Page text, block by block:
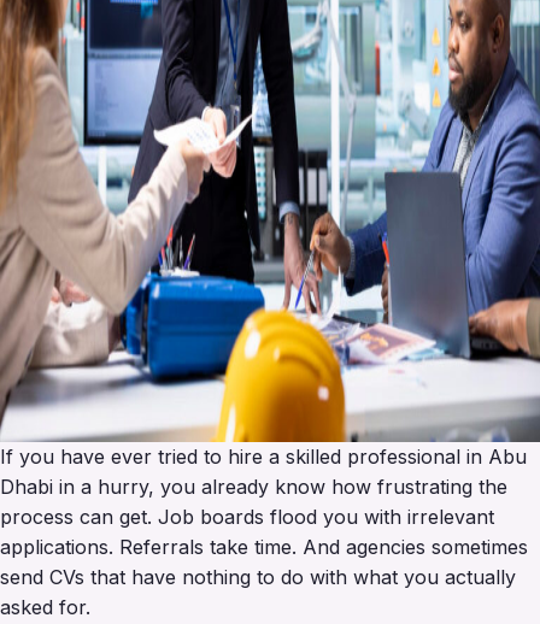
If you have ever tried to hire a skilled professional in Abu
Dhabi in a hurry, you already know how frustrating the
process can get. Job boards flood you with irrelevant
applications. Referrals take time. And agencies sometimes
send CVs that have nothing to do with what you actually
asked for.